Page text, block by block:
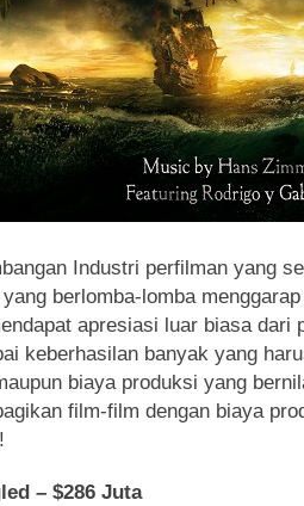
Industri perfilman yang
berlomba-lomba
apresiasi luar biasa dari
keberhasilan banyak yang
biaya produksi yang
film-film dengan biaya
– $286 Juta